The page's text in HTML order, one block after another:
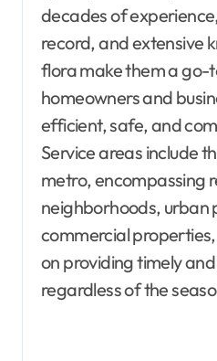
decades of
record, and extensive
flora make them a go-
homeowners and
efficient, safe, and
Service areas include
metro, encompassing
neighborhoods, urban
commercial
on providing timely
regardless of the